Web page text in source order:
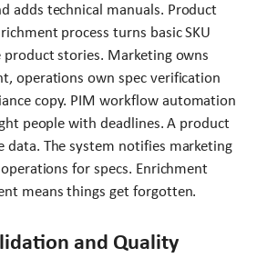
adds technical manuals. Product
process turns basic SKU
stories. Marketing owns
operations own spec verification
copy. PIM workflow automation
people with deadlines. A product
data. The system notifies marketing
for specs. Enrichment
means things get forgotten.
and Quality